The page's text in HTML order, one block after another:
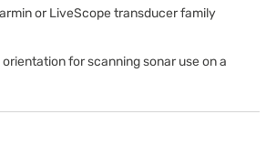
or LiveScope transducer family
for scanning sonar use on a